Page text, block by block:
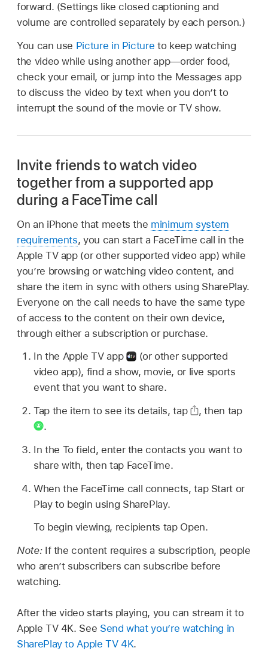
forward. (Settings like closed captioning and
volume are controlled separately by each person.)
You can use Picture in Picture to keep watching
the video while using another app—order food,
check your email, or jump into the Messages app
to discuss the video by text when you don’t to
interrupt the sound of the movie or TV show.
Invite friends to watch video
together from a supported app
during a FaceTime call
On an iPhone that meets the minimum system
requirements, you can start a FaceTime call in the
Apple TV app (or other supported video app) while
you’re browsing or watching video content, and
share the item in sync with others using SharePlay.
Everyone on the call needs to have the same type
of access to the content on their own device,
through either a subscription or purchase.
In the Apple TV app
(or other supported
video app), find a show, movie, or live sports
event that you want to share.
Tap the item to see its details, tap
,then tap
.
In the To field, enter the contacts you want to
share with, then tap FaceTime.
When the FaceTime call connects, tap Start or
Play to begin using SharePlay.
To begin viewing, recipients tap Open.
Note: If the content requires a subscription, people
who aren’t subscribers can subscribe before
watching.
After the video starts playing, you can stream it to
Apple TV 4K. See Send what you’re watching in
SharePlay to Apple TV 4K.